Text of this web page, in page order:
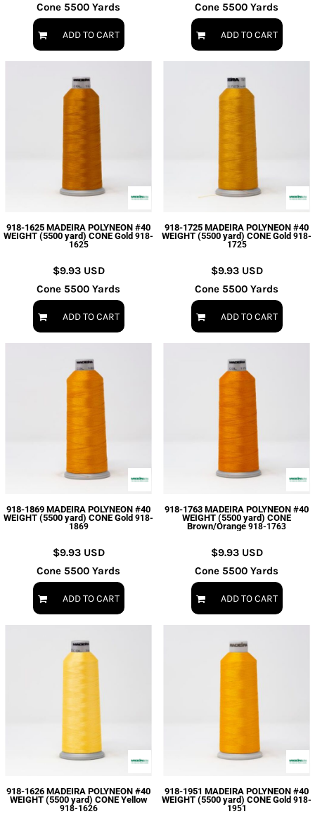
Cone 5500 Yards
ADD TO CART
Cone 5500 Yards
ADD TO CART
918-1625 MADEIRA POLYNEON #40
WEIGHT (5500 yard) CONE Gold 918-
1625
$9.93 USD
Cone 5500 Yards
ADD TO CART
918-1725 MADEIRA POLYNEON #40
WEIGHT (5500 yard) CONE Gold 918-
1725
$9.93 USD
Cone 5500 Yards
ADD TO CART
918-1869 MADEIRA POLYNEON #40
WEIGHT (5500 yard) CONE Gold 918-
1869
$9.93 USD
Cone 5500 Yards
ADD TO CART
918-1763 MADEIRA POLYNEON #40
WEIGHT (5500 yard) CONE
Brown/Orange 918-1763
$9.93 USD
Cone 5500 Yards
ADD TO CART
918-1626 MADEIRA POLYNEON #40
WEIGHT (5500 yard) CONE Yellow
918-1626
918-1951 MADEIRA POLYNEON #40
WEIGHT (5500 yard) CONE Gold 918-
1951